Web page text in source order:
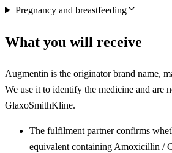
Pregnancy and breastfeeding
What you will receive
Augmentin is the originator brand name,
We use it to identify the medicine and are
GlaxoSmithKline.
The fulfilment partner confirms
equivalent containing Amoxicillin /